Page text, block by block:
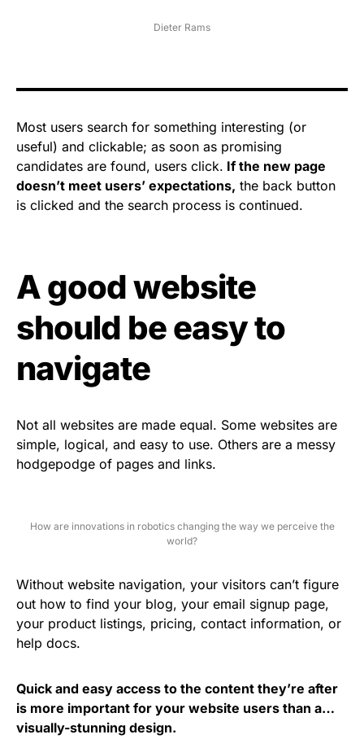
Dieter Rams
Most users search for something interesting (or
useful) and clickable; as soon as promising
candidates are found, users click. If the new page
doesn’t meet users’ expectations, the back button
is clicked and the search process is continued.
A good website
should be easy to
navigate
Not all websites are made equal. Some websites are
simple, logical, and easy to use. Others are a messy
hodgepodge of pages and links.
How are innovations in robotics changing the way we perceive the
world?
Without website navigation, your visitors can’t figure
out how to find your blog, your email signup page,
your product listings, pricing, contact information, or
help docs.
Quick and easy access to the content they’re after
is more important for your website users than a…
visually-stunning design.